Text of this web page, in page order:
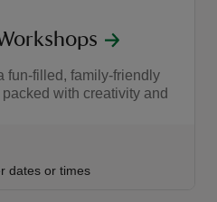
fun-filled, family-friendly
with creativity and
13:00
dates or times